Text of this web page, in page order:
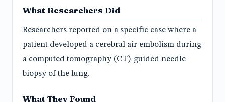
What Researchers Did
Researchers reported on a specific case where a
patient developed a cerebral air embolism during
a computed tomography (CT)-guided needle
biopsy of the lung.
What They Found